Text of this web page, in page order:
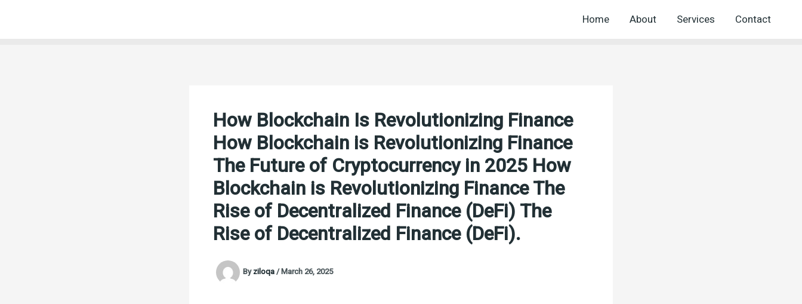
Home About Services Contact
How Blockchain Is Revolutionizing Finance
How Blockchain is Revolutionizing Finance
The Future of Cryptocurrency in 2025 How
Blockchain is Revolutionizing Finance The
Rise of Decentralized Finance (DeFi) The
Rise of Decentralized Finance (DeFi).
Byziloqa/March 26, 2025